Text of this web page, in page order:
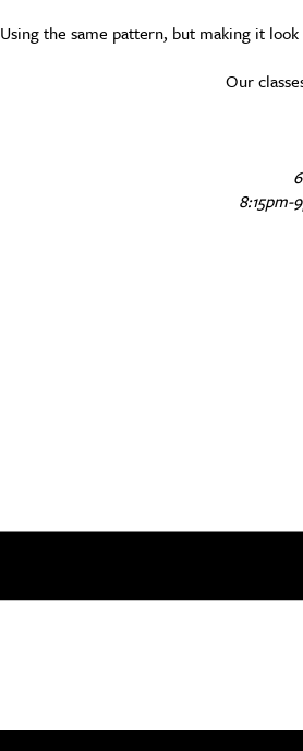
Using the same pattern, but making it
Our
8:15pm-